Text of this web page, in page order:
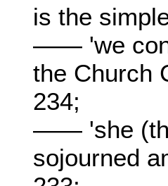
is the
—— 'we
the Church
234;
—— 'she
sojourned